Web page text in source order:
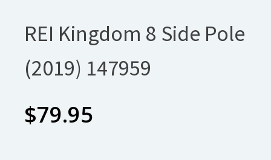
REI Kingdom 8 Side Pole
(2019) 147959
$79.95